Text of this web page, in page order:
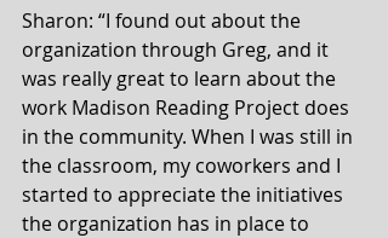
Sharon: “I found out about the
organization through Greg, and it
was really great to learn about the
work Madison Reading Project does
in the community. When I was still in
the classroom, my coworkers and I
started to appreciate the initiatives
the organization has in place to